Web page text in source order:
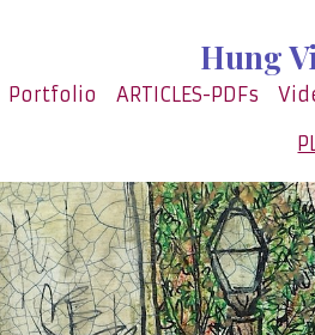
Hung
Portfolio ARTICLES-PDFs